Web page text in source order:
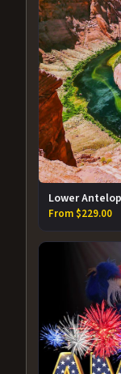
Lower
From $229.00